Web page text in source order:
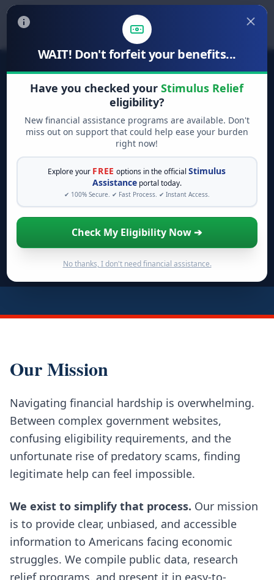
WAIT! Don't forfeit your benefits...
Have you checked yourStimulus Relief
eligibility?
New financial assistance programs are available. Don't
miss out on support that could help ease your burden
right now!
Explore your FREE options in the officialStimulus
Assistance portal today.
✔ 100% Secure. ✔ Fast Process. ✔ Instant Access.
Check My Eligibility Now ➔
No thanks, I don't need financial assistance.
Skip to main content
National Relief Program
SUPPORT • EMPOWER • REBUILD
ABOUT OUR ORGANIZATION
Empowering Americans
Through Financial
Education
The National Relief Program is a free,
independent resource designed to help you
navigate debt, housing crises, and federal
assistance programs safely.
Our Mission
Navigating financial hardship is overwhelming.
Between complex government websites,
confusing eligibility requirements, and the
unfortunate rise of predatory scams, finding
legitimate help can feel impossible.
We exist to simplify that process. Our mission
is to provide clear, unbiased, and accessible
information to Americans facing economic
struggles. We compile public data, research
relief programs, and present it in easy-to-